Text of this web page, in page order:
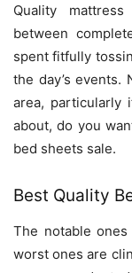
Quality
between
spent fitfully
the day’s events.
area,
about, do you
bed sheets sale.
Best Quality
The notable
worst ones are